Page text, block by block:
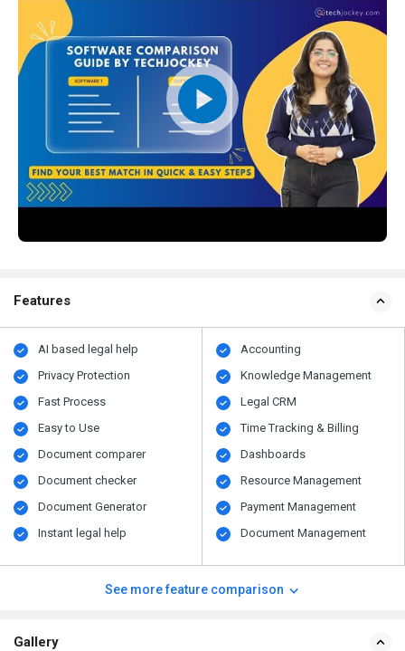
Features
AI based legal help
Privacy Protection
Fast Process
Easy to Use
Document comparer
Document checker
Document Generator
Instant legal help
Accounting
Knowledge Management
Legal CRM
Time Tracking & Billing
Dashboards
Resource Management
Payment Management
Document Management
See more feature comparison
Gallery